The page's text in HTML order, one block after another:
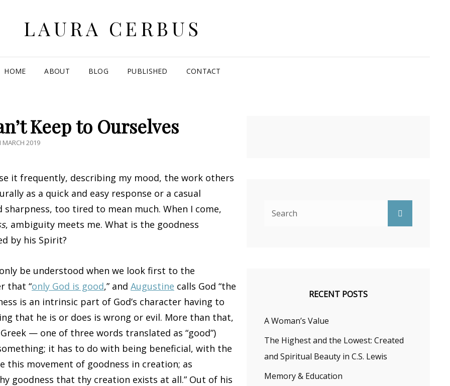
LAURA CERBUS
HOME ABOUT BLOG PUBLISHED CONTACT
Keep to Ourselves
MARCH 2019
it frequently, describing my mood, the work others
as a quick and easy response or a casual
too tired to mean much. When I come,
, ambiguity meets me. What is the goodness
by his Spirit?
be understood when we look first to the
that “only God is good,” and Augustine calls God “the
is an intrinsic part of God’s character having to
that he is or does is wrong or evil. More than that,
— one of three words translated as “good”)
it has to do with being beneficial, with the
this movement of goodness in creation; as
goodness that thy creation exists at all.” Out of his
RECENT POSTS
A Woman’s Value
The Highest and the Lowest: Created
and Spiritual Beauty in C.S. Lewis
Memory & Education